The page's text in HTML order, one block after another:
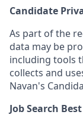
Candidate
As part of the
data may be
including tools
collects and
Navan's
Job Search